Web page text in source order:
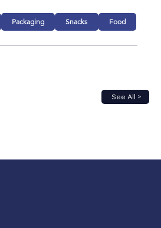
Packaging Snacks Food
See All >